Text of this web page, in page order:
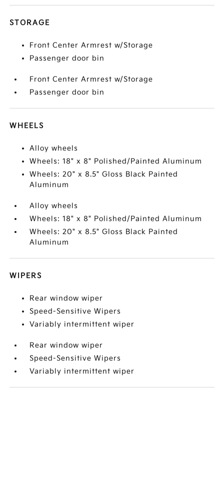
STORAGE
Front Center Armrest w/Storage
Passenger door bin
Front Center Armrest w/Storage
Passenger door bin
WHEELS
Alloy wheels
Wheels: 18" x 8" Polished/Painted Aluminum
Wheels: 20" x 8.5" Gloss Black Painted
Aluminum
Alloy wheels
Wheels: 18" x 8" Polished/Painted Aluminum
Wheels: 20" x 8.5" Gloss Black Painted
Aluminum
WIPERS
Rear window wiper
Speed-Sensitive Wipers
Variably intermittent wiper
Rear window wiper
Speed-Sensitive Wipers
Variably intermittent wiper